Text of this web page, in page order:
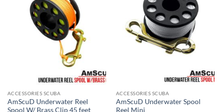
ACCESSORIES SCUBA
AmScuD Underwater Reel
Spool W/ Brass Clip 45 feet
ACCESSORIES SCUBA
AmScuD Underwater Spool
Reel Mini